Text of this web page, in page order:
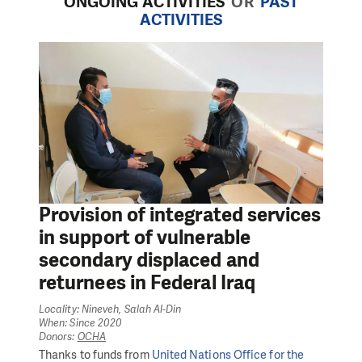
ACTIVITIES
Provision of integrated services
in support of vulnerable
secondary displaced and
returnees in Federal Iraq
Locality: Nineveh, Salah Al-Din
When: Since 2020
Donors: OCHA
Thanks to funds from United Nations Office for the